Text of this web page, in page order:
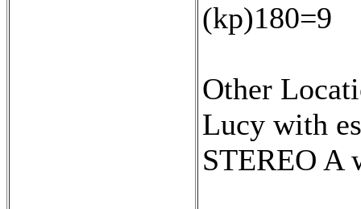
(kp)180=9
Other
Lucy with
STEREO A